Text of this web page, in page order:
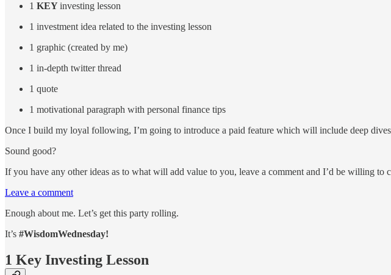
1 KEYinvesting lesson
1 investment idea related to the investing lesson
1 graphic (created by me)
1 in-depth twitter thread
1 quote
1 motivational paragraph with personal finance tips
Once I build my loyal following, I’m going to introduce a paid feature which will include deep
Sound good?
If you have any other ideas as to what will add value to you, leave a comment and I’d be willing to
Leave a comment
Enough about me. Let’s get this party rolling.
It’s #WisdomWednesday!
1 Key Investing Lesson